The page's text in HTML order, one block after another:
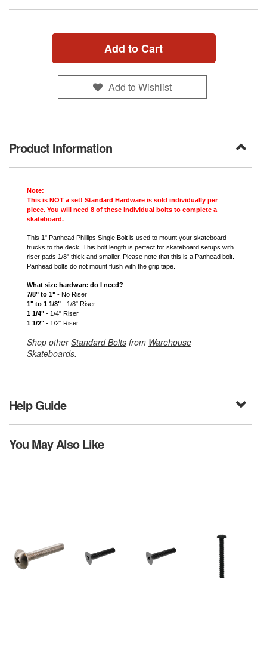
Add to Cart
Add to Wishlist
Product Information
Note:
This is NOT a set! Standard Hardware is sold individually per
piece. You will need 8 of these individual bolts to complete a
skateboard.
This 1" Panhead Phillips Single Bolt is used to mount your skateboard
trucks to the deck. This bolt length is perfect for skateboard setups with
riser pads 1/8" thick and smaller. Please note that this is a Panhead bolt.
Panhead bolts do not mount flush with the grip tape.
What size hardware do I need?
7/8" to 1" - No Riser
1" to 1 1/8" - 1/8" Riser
1 1/4" - 1/4" Riser
1 1/2" - 1/2" Riser
Shop otherStandard Bolts from Warehouse
Skateboards.
Help Guide
You May Also Like